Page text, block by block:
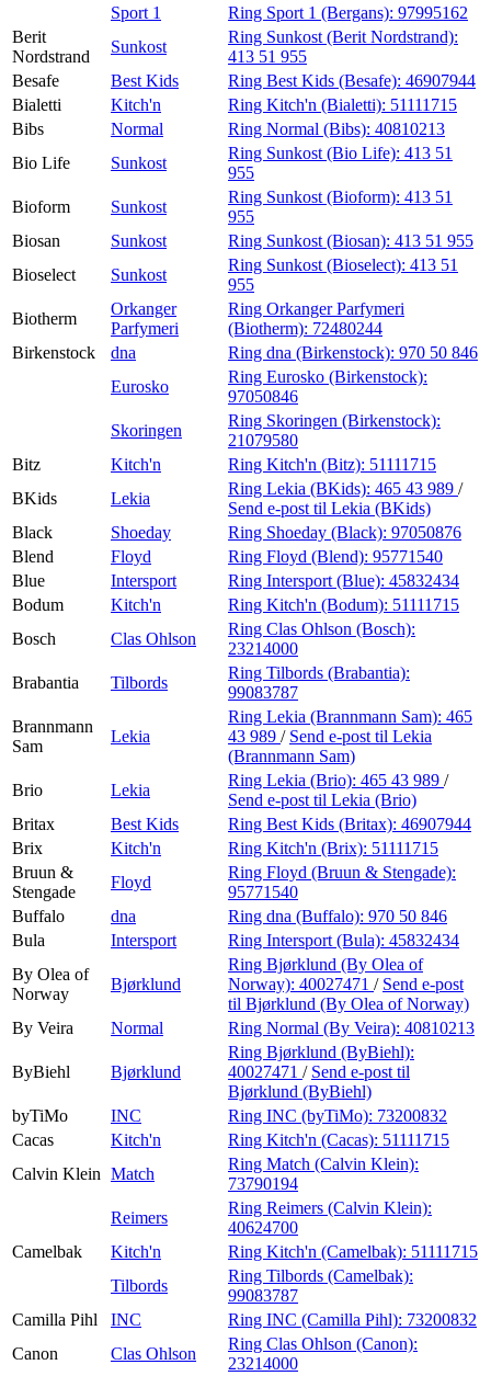
Sport 1 Ring Sport 1 (Bergans): 97995162
Berit
Nordstrand
Sunkost
Ring Sunkost (Berit Nordstrand):
413 51 955
Besafe
Best Kids Ring Best Kids (Besafe): 46907944
Bialetti
Kitch'n Ring Kitch'n (Bialetti): 51111715
Bibs
Normal Ring Normal (Bibs): 40810213
Bio Life
Sunkost
Ring Sunkost (Bio Life): 413 51
955
Bioform
Sunkost
Ring Sunkost (Bioform): 413 51
955
Biosan
Sunkost Ring Sunkost (Biosan): 413 51 955
Bioselect
Sunkost
Ring Sunkost (Bioselect): 413 51
955
Biotherm
Orkanger
Parfymeri
Ring Orkanger Parfymeri
(Biotherm): 72480244
Birkenstock
dna Ring dna (Birkenstock): 970 50 846
Eurosko
Ring Eurosko (Birkenstock):
97050846
Skoringen
Ring Skoringen (Birkenstock):
21079580
Bitz
Kitch'n Ring Kitch'n (Bitz): 51111715
BKids
Lekia
Ring Lekia (BKids): 465 43 989 /
Send e-post til Lekia (BKids)
Black
Shoeday Ring Shoeday (Black): 97050876
Blend
Floyd Ring Floyd (Blend): 95771540
Blue
Intersport Ring Intersport (Blue): 45832434
Bodum
Kitch'n Ring Kitch'n (Bodum): 51111715
Bosch
Clas Ohlson
Ring Clas Ohlson (Bosch):
23214000
Brabantia
Tilbords
Ring Tilbords (Brabantia):
99083787
Brannmann
Sam
Lekia
Ring Lekia (Brannmann Sam): 465
43 989 / Send e-post til Lekia
(Brannmann Sam)
Brio
Lekia
Ring Lekia (Brio): 465 43 989 /
Send e-post til Lekia (Brio)
Britax
Best Kids Ring Best Kids (Britax): 46907944
Brix
Kitch'n Ring Kitch'n (Brix): 51111715
Bruun &
Stengade
Floyd
Ring Floyd (Bruun & Stengade):
95771540
Buffalo
dna Ring dna (Buffalo): 970 50 846
Bula
Intersport Ring Intersport (Bula): 45832434
By Olea of
Norway
Bjørklund
Ring Bjørklund (By Olea of
Norway): 40027471 / Send e-post
til Bjørklund (By Olea of Norway)
By Veira
Normal Ring Normal (By Veira): 40810213
ByBiehl Bjørklund
Ring Bjørklund (ByBiehl):
40027471 / Send e-post til
Bjørklund (ByBiehl)
byTiMo
INC Ring INC (byTiMo): 73200832
Cacas
Kitch'n Ring Kitch'n (Cacas): 51111715
Calvin Klein Match
Ring Match (Calvin Klein):
73790194
Reimers
Ring Reimers (Calvin Klein):
40624700
Camelbak
Kitch'n Ring Kitch'n (Camelbak): 51111715
Tilbords
Ring Tilbords (Camelbak):
99083787
Camilla Pihl
INC Ring INC (Camilla Pihl): 73200832
Canon
Clas Ohlson
Ring Clas Ohlson (Canon):
23214000